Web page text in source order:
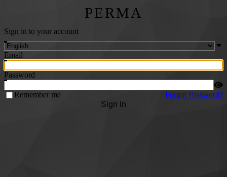
PERMA
Sign in to your account
Email
Password
Remember me
Forgot Password?
Sign In